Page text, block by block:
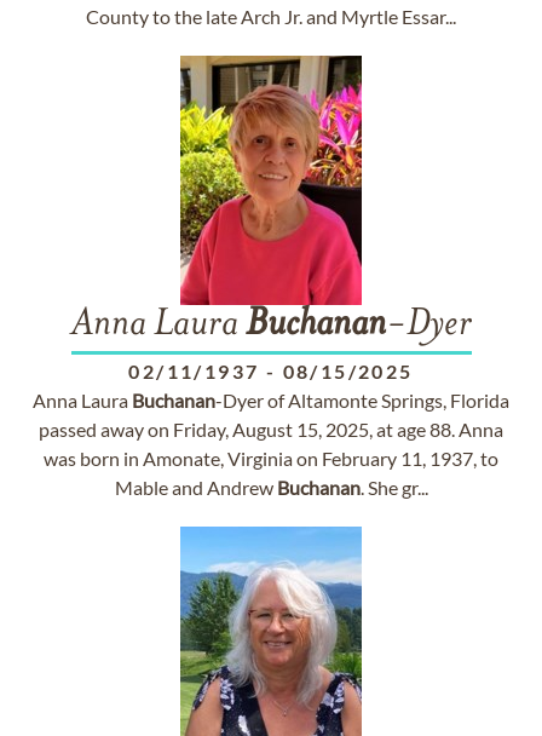
County to the late Arch Jr. and Myrtle Essar...
Anna Laura Buchanan-Dyer
02/11/1937 - 08/15/2025
Anna Laura Buchanan-Dyer of Altamonte Springs, Florida
passed away on Friday, August 15, 2025, at age 88. Anna
was born in Amonate, Virginia on February 11, 1937, to
Mable and Andrew Buchanan. She gr...